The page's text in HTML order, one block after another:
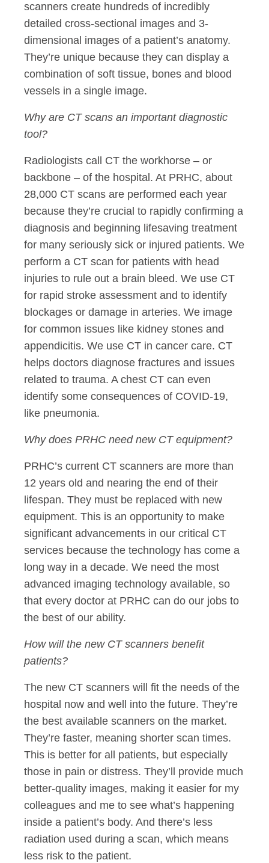
scanners create hundreds of incredibly
detailed cross-sectional images and 3-
dimensional images of a patient’s anatomy.
They’re unique because they can display a
combination of soft tissue, bones and blood
vessels in a single image.
Why are CT scans an important diagnostic
tool?
Radiologists call CT the workhorse – or
backbone – of the hospital. At PRHC, about
28,000 CT scans are performed each year
because they’re crucial to rapidly confirming a
diagnosis and beginning lifesaving treatment
for many seriously sick or injured patients. We
perform a CT scan for patients with head
injuries to rule out a brain bleed. We use CT
for rapid stroke assessment and to identify
blockages or damage in arteries. We image
for common issues like kidney stones and
appendicitis. We use CT in cancer care. CT
helps doctors diagnose fractures and issues
related to trauma. A chest CT can even
identify some consequences of COVID-19,
like pneumonia.
Why does PRHC need new CT equipment?
PRHC’s current CT scanners are more than
12 years old and nearing the end of their
lifespan. They must be replaced with new
equipment. This is an opportunity to make
significant advancements in our critical CT
services because the technology has come a
long way in a decade. We need the most
advanced imaging technology available, so
that every doctor at PRHC can do our jobs to
the best of our ability.
How will the new CT scanners benefit
patients?
The new CT scanners will fit the needs of the
hospital now and well into the future. They’re
the best available scanners on the market.
They’re faster, meaning shorter scan times.
This is better for all patients, but especially
those in pain or distress. They’ll provide much
better-quality images, making it easier for my
colleagues and me to see what’s happening
inside a patient’s body. And there’s less
radiation used during a scan, which means
less risk to the patient.